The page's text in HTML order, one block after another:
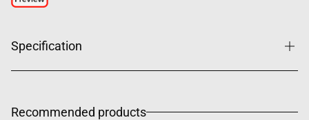
Specification
Recommended products